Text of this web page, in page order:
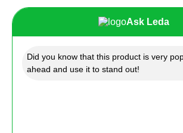
Ask Leda
Did you know that this product is very
ahead and use it to stand out!